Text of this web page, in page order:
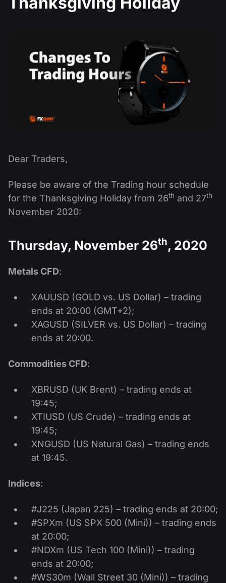
Cryptocurrencies
MT4
Comparison
iOS FXOpen App
VPS
What is ECN Trading?
Why Us
Contact Us
Dear Traders,
Please be aware of the Trading hour schedule
for the Thanksgiving Holiday from 26th and 27th
November 2020:
Thursday, November 26th, 2020
Metals CFD:
XAUUSD (GOLD vs. US Dollar) – trading
ends at 20:00 (GMT+2);
XAGUSD (SILVER vs. US Dollar) – trading
ends at 20:00.
Commodities CFD:
XBRUSD (UK Brent) – trading ends at
19:45;
XTIUSD (US Crude) – trading ends at
19:45;
XNGUSD (US Natural Gas) – trading ends
at 19:45.
Indices:
#J225 (Japan 225) – trading ends at 20:00;
#SPXm (US SPX 500 (Mini)) – trading ends
at 20:00;
#NDXm (US Tech 100 (Mini)) – trading
ends at 20:00;
#WS30m (Wall Street 30 (Mini)) – trading